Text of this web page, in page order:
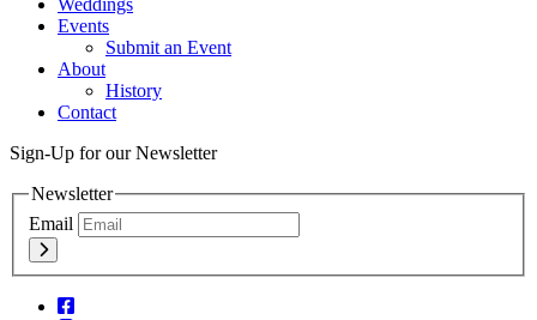
Weddings
Events
Submit an Event
About
History
Contact
Sign-Up for our Newsletter
Newsletter
Email